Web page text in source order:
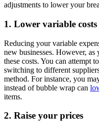
adjustments to lower your
1. Lower variable costs
Reducing your variable
new businesses. However,
these costs. You can attempt
switching to different
method. For instance, you
instead of bubble wrap can
items.
2. Raise your prices